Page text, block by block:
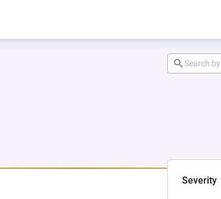
Severity